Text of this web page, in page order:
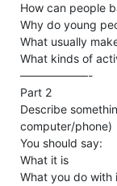
How can people
Why do young
What usually
What kinds of
——————-
Part 2
Describe
computer/phone)
You should say:
What it is
What you do with